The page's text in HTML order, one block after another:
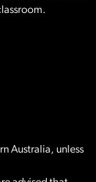
Australia, unless